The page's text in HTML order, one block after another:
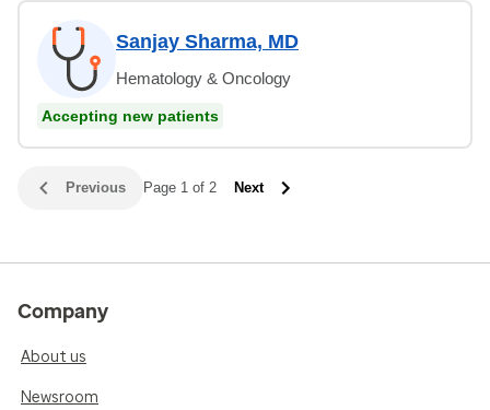
Sanjay Sharma, MD
Hematology & Oncology
Accepting new patients
Previous Page 1 of 2 Next
Company
About us
Newsroom